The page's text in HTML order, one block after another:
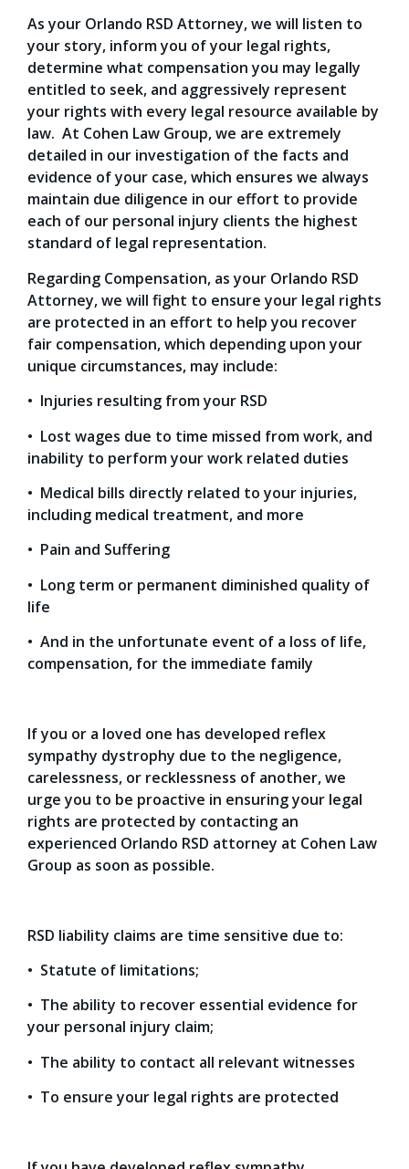
As your Orlando RSD Attorney, we will listen to
your story, inform you of your legal rights,
determine what compensation you may legally
entitled to seek, and aggressively represent
your rights with every legal resource available by
law. At Cohen Law Group, we are extremely
detailed in our investigation of the facts and
evidence of your case, which ensures we always
maintain due diligence in our effort to provide
each of our personal injury clients the highest
standard of legal representation.
Regarding Compensation, as your Orlando RSD
Attorney, we will fight to ensure your legal rights
are protected in an effort to help you recover
fair compensation, which depending upon your
unique circumstances, may include:
• Injuries resulting from your RSD
• Lost wages due to time missed from work, and
inability to perform your work related duties
• Medical bills directly related to your injuries,
including medical treatment, and more
• Pain and Suffering
• Long term or permanent diminished quality of
life
• And in the unfortunate event of a loss of life,
compensation, for the immediate family
If you or a loved one has developed reflex
sympathy dystrophy due to the negligence,
carelessness, or recklessness of another, we
urge you to be proactive in ensuring your legal
rights are protected by contacting an
experienced Orlando RSD attorney at Cohen Law
Group as soon as possible.
RSD liability claims are time sensitive due to:
• Statute of limitations;
• The ability to recover essential evidence for
your personal injury claim;
• The ability to contact all relevant witnesses
• To ensure your legal rights are protected